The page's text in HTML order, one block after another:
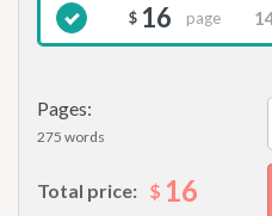
Pages:
275 words
$ 16 page
Total price: $ 16